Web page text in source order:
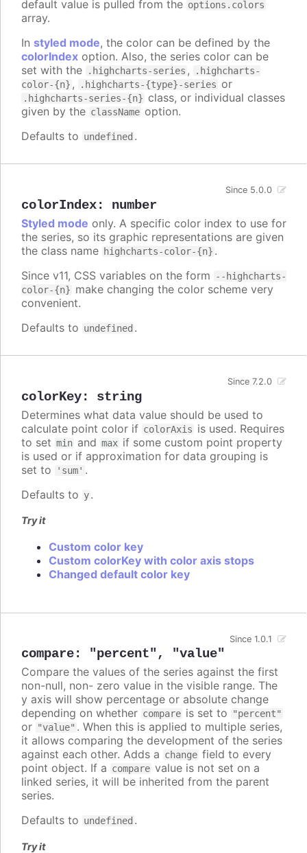
default value is pulled from the options.colors
array.
In styled mode, the color can be defined by the
colorIndex option. Also, the series color can be
set with the
.highcharts-series ,
.highcharts-
color-{n} , .highcharts-{type}-series or
.highcharts-series-{n} class, or individual classes
given by the className option.
Defaults to undefined .
colorIndex: number
Since 5.0.0
Styled mode only. A specific color index to use for
the series, so its graphic representations are given
the class name highcharts-color-{n} .
Since v11, CSS variables on the form
--highcharts-
color-{n} make changing the color scheme very
convenient.
Defaults to undefined .
colorKey: string
Since 7.2.0
Determines what data value should be used to
calculate point color if colorAxis is used. Requires
to set min and max if some custom point property
is used or if approximation for data grouping is
set to
'sum' .
Defaults to y.
Try it
Custom color key
Custom colorKey with color axis stops
Changed default color key
compare: "percent", "value"
Since 1.0.1
Compare the values of the series against the first
non-null, non- zero value in the visible range. The
y axis will show percentage or absolute change
depending on whether compare is set to "percent"
or "value" . When this is applied to multiple series,
it allows comparing the development of the series
against each other. Adds a change field to every
point object. If a compare value is not set on a
linked series, it will be inherited from the parent
series.
Defaults to undefined .
Try it